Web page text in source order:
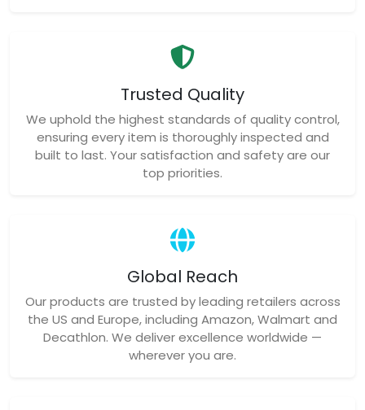
Trusted Quality
We uphold the highest standards of quality control,
ensuring every item is thoroughly inspected and
built to last. Your satisfaction and safety are our
top priorities.
Global Reach
Our products are trusted by leading retailers across
the US and Europe, including Amazon, Walmart and
Decathlon. We deliver excellence worldwide —
wherever you are.